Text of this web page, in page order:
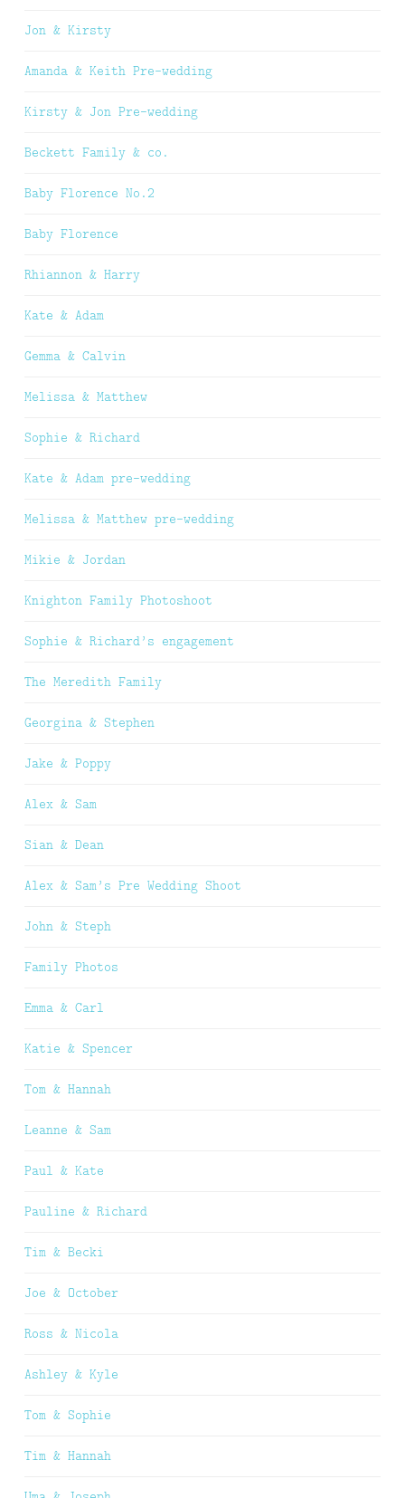
Jon & Kirsty
Amanda & Keith Pre-wedding
Kirsty & Jon Pre-wedding
Beckett Family & co.
Baby Florence No.2
Baby Florence
Rhiannon & Harry
Kate & Adam
Gemma & Calvin
Melissa & Matthew
Sophie & Richard
Kate & Adam pre-wedding
Melissa & Matthew pre-wedding
Mikie & Jordan
Knighton Family Photoshoot
Sophie & Richard’s engagement
The Meredith Family
Georgina & Stephen
Jake & Poppy
Alex & Sam
Sian & Dean
Alex & Sam’s Pre Wedding Shoot
John & Steph
Family Photos
Emma & Carl
Katie & Spencer
Tom & Hannah
Leanne & Sam
Paul & Kate
Pauline & Richard
Tim & Becki
Joe & October
Ross & Nicola
Ashley & Kyle
Tom & Sophie
Tim & Hannah